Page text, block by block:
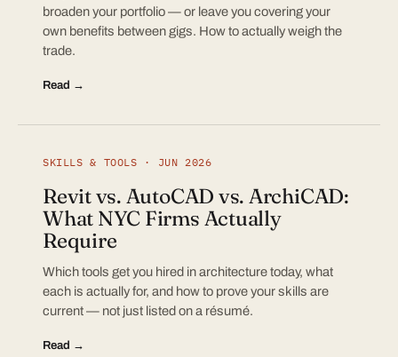
broaden your portfolio — or leave you covering your
own benefits between gigs. How to actually weigh the
trade.
Read →
SKILLS & TOOLS · JUN 2026
Revit vs. AutoCAD vs. ArchiCAD:
What NYC Firms Actually
Require
Which tools get you hired in architecture today, what
each is actually for, and how to prove your skills are
current — not just listed on a résumé.
Read →